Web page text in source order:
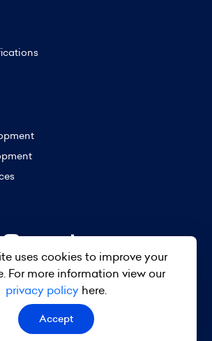
Council Barbados. All Rights Reserved.
uses cookies to improve your
For more information view our
privacy policyhere.
Accept